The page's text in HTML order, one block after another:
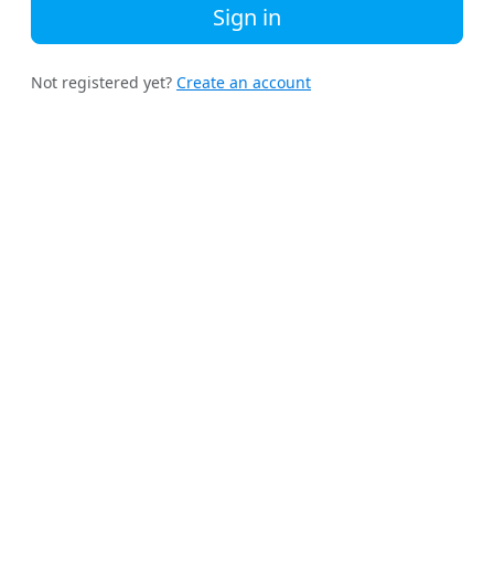
Sign in
Not registered yet? Create an account